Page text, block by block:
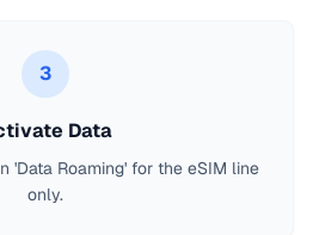
3
Data
'Data Roaming' for the eSIM line
only.